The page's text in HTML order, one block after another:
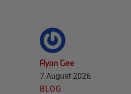
Ryan Gee
7 August 2026
BLOG